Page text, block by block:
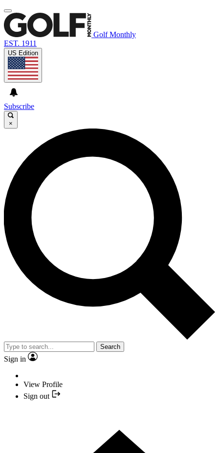
Golf Monthly
EST. 1911
US Edition
Subscribe
×
Search
Sign in
View Profile
Sign out